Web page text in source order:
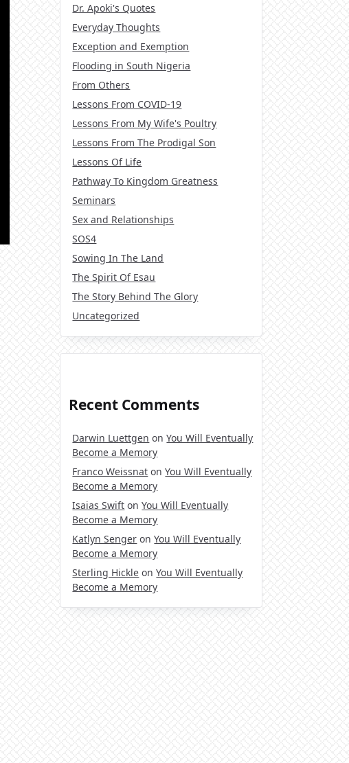
Dr. Apoki's Quotes
Everyday Thoughts
Exception and Exemption
Flooding in South Nigeria
From Others
Lessons From COVID-19
Lessons From My Wife's Poultry
Lessons From The Prodigal Son
Lessons Of Life
Pathway To Kingdom Greatness
Seminars
Sex and Relationships
SOS4
Sowing In The Land
The Spirit Of Esau
The Story Behind The Glory
Uncategorized
Recent Comments
Darwin Luettgen onYou Will Eventually
Become a Memory
Franco Weissnat onYou Will Eventually
Become a Memory
Isaias Swift onYou Will Eventually
Become a Memory
Katlyn Senger onYou Will Eventually
Become a Memory
Sterling Hickle onYou Will Eventually
Become a Memory